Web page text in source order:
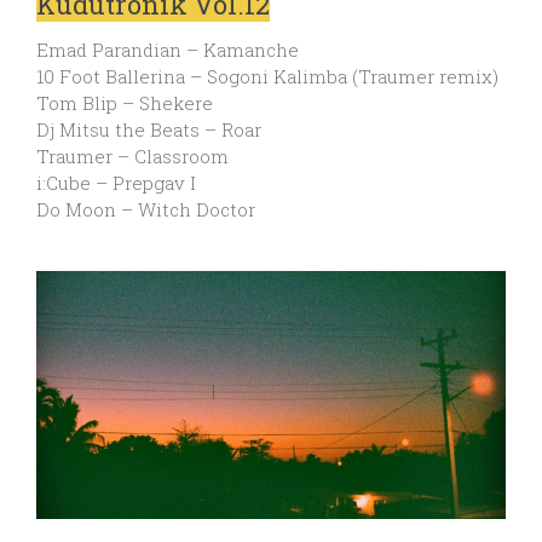
Emad Parandian – Kamanche
10 Foot Ballerina – Sogoni Kalimba (Traumer remix)
Tom Blip – Shekere
Dj Mitsu the Beats – Roar
Traumer – Classroom
i:Cube – Prepgav I
Do Moon – Witch Doctor